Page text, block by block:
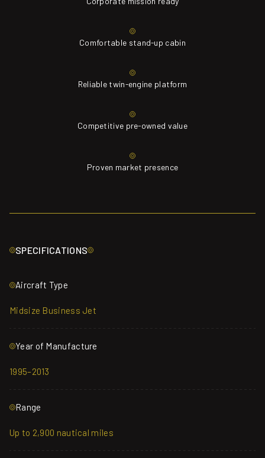
Comfortable stand-up cabin
Reliable twin-engine platform
Competitive pre-owned value
Proven market presence
SPECIFICATIONS
Aircraft Type
Midsize Business Jet
Year of Manufacture
1995–2013
Range
Up to 2,900 nautical miles